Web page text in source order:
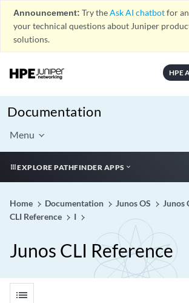
Announcement: Try theAsk AI chatbotfor
your technical questions about Juniper
solutions.
HPE
Documentation
Menu
EXPLORE PATHFINDER APPS
Home Documentation Junos OS
Junos
CLI Reference
I
Junos CLI Reference
list